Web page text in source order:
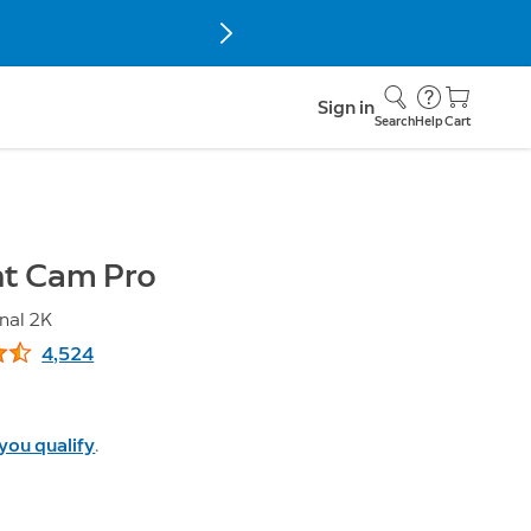
Sign in
SearchHelpCart
Cam Pro
2K
4,524 reviews
4,524
qualify.